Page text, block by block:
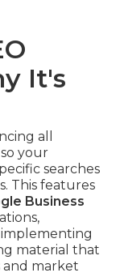
It's
all
your
searches
This features
Business
material that
market